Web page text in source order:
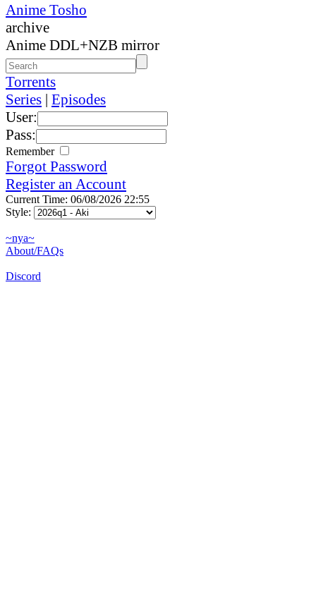
Anime Tosho
archive
Anime DDL+NZB mirror
Torrents
Series | Episodes
User:
Pass:
Remember
Forgot Password
Register an Account
Current Time: 06/08/2026 22:55
Style:
~nya~
About/FAQs
Discord